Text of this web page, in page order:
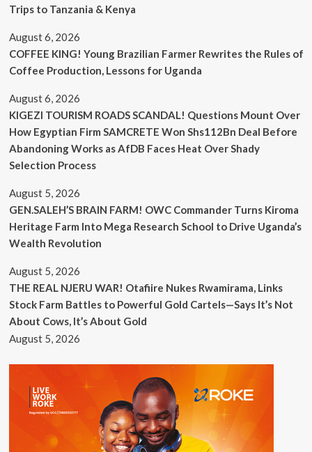
Trips to Tanzania & Kenya
August 6, 2026
COFFEE KING! Young Brazilian Farmer Rewrites the Rules of
Coffee Production, Lessons for Uganda
August 6, 2026
KIGEZI TOURISM ROADS SCANDAL! Questions Mount Over
How Egyptian Firm SAMCRETE Won Shs112Bn Deal Before
Abandoning Works as AfDB Faces Heat Over Shady
Selection Process
August 5, 2026
GEN.SALEH’S BRAIN FARM! OWC Commander Turns Kiroma
Heritage Farm Into Mega Research School to Drive Uganda’s
Wealth Revolution
August 5, 2026
THE REAL NJERU WAR! Otafiire Nukes Rwamirama, Links
Stock Farm Battles to Powerful Gold Cartels—Says It’s Not
About Cows, It’s About Gold
August 5, 2026